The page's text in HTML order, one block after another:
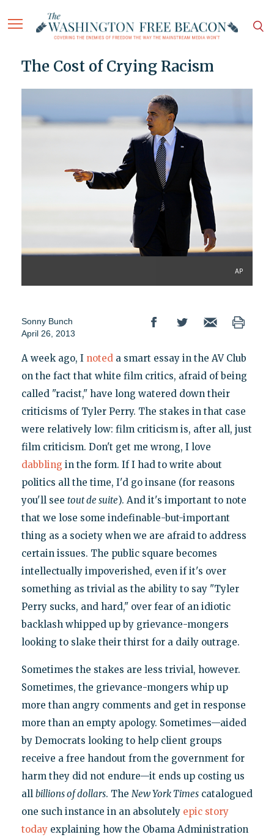
The Cost of Crying Racism
AP
Sonny Bunch
April 26, 2013
A week ago, I noted a smart essay in the AV Club
on the fact that white film critics, afraid of being
called "racist," have long watered down their
criticisms of Tyler Perry. The stakes in that case
were relatively low: film criticism is, after all, just
film criticism. Don't get me wrong, I love
dabbling in the form. If I had to write about
politics all the time, I'd go insane (for reasons
you'll see tout de suite). And it's important to note
that we lose some indefinable-but-important
thing as a society when we are afraid to address
certain issues. The public square becomes
intellectually impoverished, even if it's over
something as trivial as the ability to say "Tyler
Perry sucks, and hard," over fear of an idiotic
backlash whipped up by grievance-mongers
looking to slake their thirst for a daily outrage.
Sometimes the stakes are less trivial, however.
Sometimes, the grievance-mongers whip up
more than angry comments and get in response
more than an empty apology. Sometimes—aided
by Democrats looking to help client groups
receive a free handout from the government for
harm they did not endure—it ends up costing us
all billions of dollars. The New York Timescatalogued
one such instance in an absolutely epic story
todayexplaining how the Obama Administration